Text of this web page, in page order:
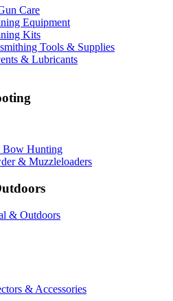
Care
Equipment
Kits
Tools & Supplies
& Lubricants
Bow Hunting
& Muzzleloaders
& Outdoors
& Accessories